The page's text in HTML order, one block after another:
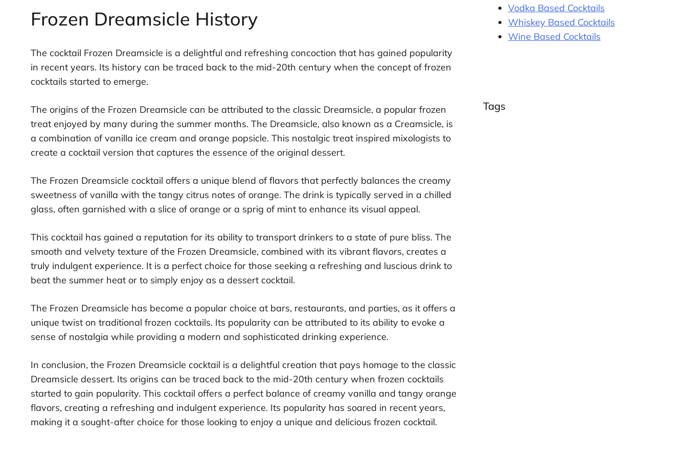
Frozen Dreamsicle History
The cocktail Frozen Dreamsicle is a delightful and refreshing concoction that has gained popularity
in recent years. Its history can be traced back to the mid-20th century when the concept of frozen
cocktails started to emerge.
The origins of the Frozen Dreamsicle can be attributed to the classic Dreamsicle, a popular frozen
treat enjoyed by many during the summer months. The Dreamsicle, also known as a Creamsicle, is
a combination of vanilla ice cream and orange popsicle. This nostalgic treat inspired mixologists to
create a cocktail version that captures the essence of the original dessert.
The Frozen Dreamsicle cocktail offers a unique blend of flavors that perfectly balances the creamy
sweetness of vanilla with the tangy citrus notes of orange. The drink is typically served in a chilled
glass, often garnished with a slice of orange or a sprig of mint to enhance its visual appeal.
This cocktail has gained a reputation for its ability to transport drinkers to a state of pure bliss. The
smooth and velvety texture of the Frozen Dreamsicle, combined with its vibrant flavors, creates a
truly indulgent experience. It is a perfect choice for those seeking a refreshing and luscious drink to
beat the summer heat or to simply enjoy as a dessert cocktail.
The Frozen Dreamsicle has become a popular choice at bars, restaurants, and parties, as it offers a
unique twist on traditional frozen cocktails. Its popularity can be attributed to its ability to evoke a
sense of nostalgia while providing a modern and sophisticated drinking experience.
In conclusion, the Frozen Dreamsicle cocktail is a delightful creation that pays homage to the classic
Dreamsicle dessert. Its origins can be traced back to the mid-20th century when frozen cocktails
started to gain popularity. This cocktail offers a perfect balance of creamy vanilla and tangy orange
flavors, creating a refreshing and indulgent experience. Its popularity has soared in recent years,
making it a sought-after choice for those looking to enjoy a unique and delicious frozen cocktail.
Vodka Based Cocktails
Whiskey Based Cocktails
Wine Based Cocktails
Tags